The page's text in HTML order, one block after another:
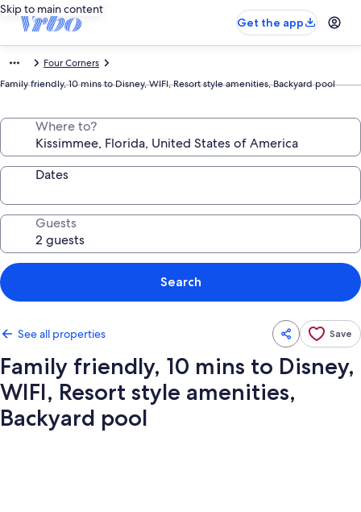
Skip to main content
Get the app
Four Corners
Family friendly, 10 mins to Disney, WIFI, Resort style amenities, Backyard pool
Where to?
Dates
Guests
Search
See all properties Save
Family friendly, 10 mins to Disney,
WIFI, Resort style amenities,
Backyard pool